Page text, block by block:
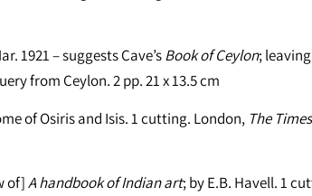
1921 – suggests Cave’sBook of Ceylon;
from Ceylon. 2 pp. 21 x 13.5 cm
of Osiris and Isis. 1 cutting. London, The Times
of]A handbook of Indian art; by E.B. Havell. 1